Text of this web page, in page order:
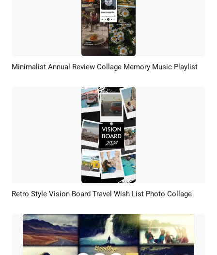
Preview AI Recreate
Minimalist Annual Review Collage Memory Music Playlist
Preview AI Recreate
Retro Style Vision Board Travel Wish List Photo Collage